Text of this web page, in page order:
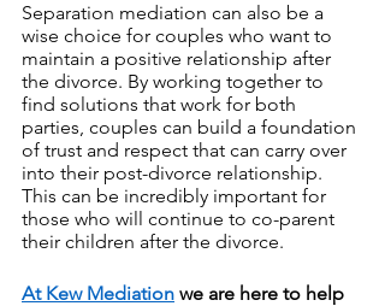
Separation mediation can also be a
wise choice for couples who want to
maintain a positive relationship after
the divorce. By working together to
find solutions that work for both
parties, couples can build a foundation
of trust and respect that can carry over
into their post-divorce relationship.
This can be incredibly important for
those who will continue to co-parent
their children after the divorce.
At Kew Mediation we are here to help